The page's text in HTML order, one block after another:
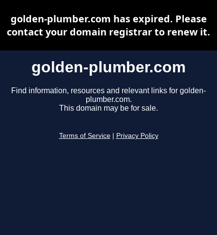
golden-plumber.com
Find information, resources and relevant links for golden-
plumber.com.
This domain may be for sale.
Terms of Service Privacy Policy
golden-plumber.com has expired. Please
contact your domain registrar to renew it.